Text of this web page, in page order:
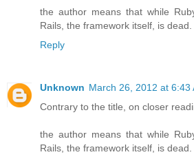
the author means that while
Rails, the framework itself, is dead.
Reply
Unknown March 26, 2012 at 6:43
Contrary to the title, on closer
the author means that while
Rails, the framework itself, is dead.